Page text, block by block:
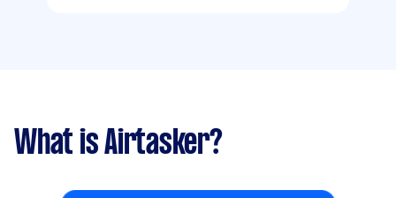
What is Airtasker?